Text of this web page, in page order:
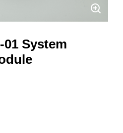
01 System